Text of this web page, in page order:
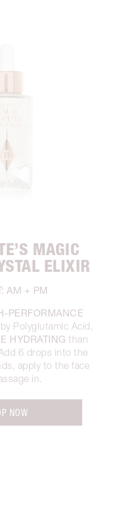
MAGIC
ELIXIR
AM + PM
PERFORMANCE
Polyglutamic Acid,
HYDRATING than
6 drops into the
apply to the face
in.
NOW